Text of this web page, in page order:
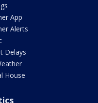
App
Alerts
Delays
House